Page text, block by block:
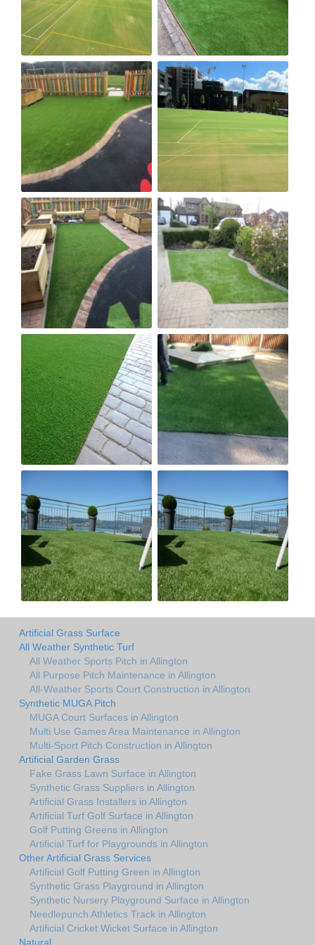
Artificial Grass Surface
All Weather Synthetic Turf
All Weather Sports Pitch in Allington
All Purpose Pitch Maintenance in Allington
All-Weather Sports Court Construction in Allington
Synthetic MUGA Pitch
MUGA Court Surfaces in Allington
Multi Use Games Area Maintenance in Allington
Multi-Sport Pitch Construction in Allington
Artificial Garden Grass
Fake Grass Lawn Surface in Allington
Synthetic Grass Suppliers in Allington
Artificial Grass Installers in Allington
Artificial Turf Golf Surface in Allington
Golf Putting Greens in Allington
Artificial Turf for Playgrounds in Allington
Other Artificial Grass Services
Artificial Golf Putting Green in Allington
Synthetic Grass Playground in Allington
Synthetic Nursery Playground Surface in Allington
Needlepunch Athletics Track in Allington
Artificial Cricket Wicket Surface in Allington
Natural